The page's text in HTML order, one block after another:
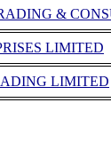
&
LIMITED
LIMITED